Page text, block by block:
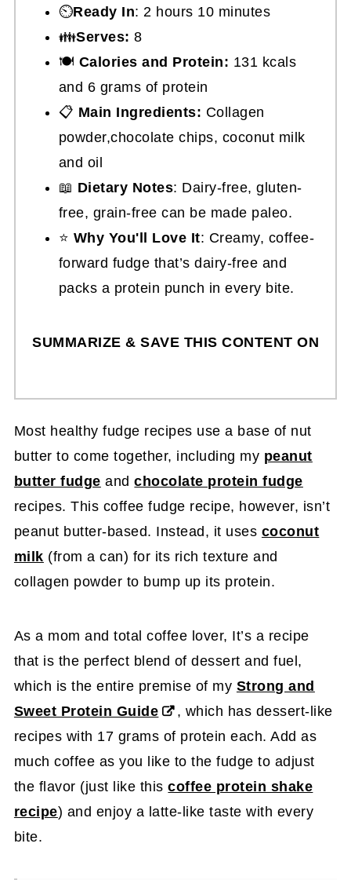
⏲️Ready In: 2 hours 10 minutes
👪Serves: 8
🍽 Calories and Protein: 131 kcals
and 6 grams of protein
📋 Main Ingredients: Collagen
powder,chocolate chips, coconut milk
and oil
📖 Dietary Notes: Dairy-free, gluten-
free, grain-free can be made paleo.
⭐ Why You'll Love It: Creamy, coffee-
forward fudge that’s dairy-free and
packs a protein punch in every bite.
SUMMARIZE & SAVE THIS CONTENT ON
Most healthy fudge recipes use a base of nut
butter to come together, including my peanut
butter fudge andchocolate protein fudge
recipes. This coffee fudge recipe, however, isn’t
peanut butter-based. Instead, it uses coconut
milk (from a can) for its rich texture and
collagen powder to bump up its protein.
As a mom and total coffee lover, It’s a recipe
that is the perfect blend of dessert and fuel,
which is the entire premise of my Strong and
Sweet Protein Guide
, which has dessert-like
recipes with 17 grams of protein each. Add as
much coffee as you like to the fudge to adjust
the flavor (just like thiscoffee protein shake
recipe) and enjoy a latte-like taste with every
bite.